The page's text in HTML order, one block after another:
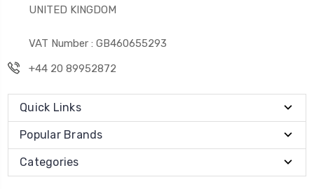
UNITED KINGDOM
VAT Number : GB460655293
+44 20 89952872
Quick Links
Popular Brands
Categories